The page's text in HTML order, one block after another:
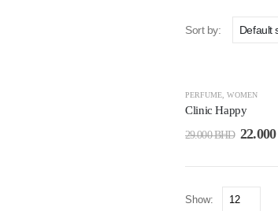
Sort by:
PERFUME ,WOMEN
Clinic Happy
29.000BHD 22.000
Show: